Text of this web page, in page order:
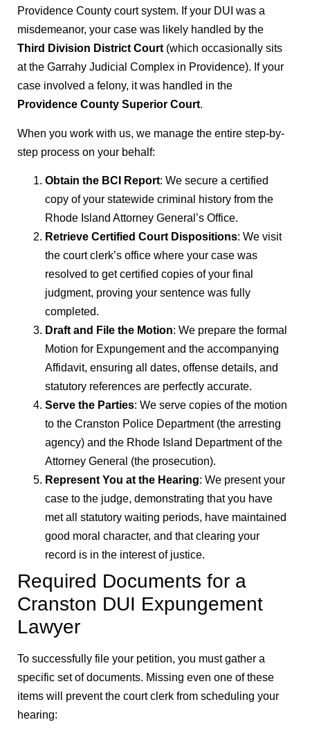
Providence County court system. If your DUI was a
misdemeanor, your case was likely handled by the
Third Division District Court (which occasionally sits
at the Garrahy Judicial Complex in Providence). If your
case involved a felony, it was handled in the
Providence County Superior Court.
When you work with us, we manage the entire step-by-
step process on your behalf:
Obtain the BCI Report: We secure a certified
copy of your statewide criminal history from the
Rhode Island Attorney General’s Office.
Retrieve Certified Court Dispositions: We visit
the court clerk’s office where your case was
resolved to get certified copies of your final
judgment, proving your sentence was fully
completed.
Draft and File the Motion: We prepare the formal
Motion for Expungement and the accompanying
Affidavit, ensuring all dates, offense details, and
statutory references are perfectly accurate.
Serve the Parties: We serve copies of the motion
to the Cranston Police Department (the arresting
agency) and the Rhode Island Department of the
Attorney General (the prosecution).
Represent You at the Hearing: We present your
case to the judge, demonstrating that you have
met all statutory waiting periods, have maintained
good moral character, and that clearing your
record is in the interest of justice.
Required Documents for a
Cranston DUI Expungement
Lawyer
To successfully file your petition, you must gather a
specific set of documents. Missing even one of these
items will prevent the court clerk from scheduling your
hearing: